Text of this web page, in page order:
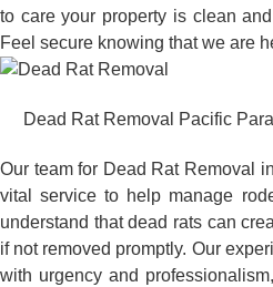
to care your property is clean
Feel secure knowing that we are
Dead Rat Removal Pacific
Our team for Dead Rat Removal
vital service to help manage
understand that dead rats can
if not removed promptly. Our
with urgency and